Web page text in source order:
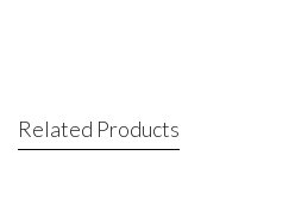
Related Products